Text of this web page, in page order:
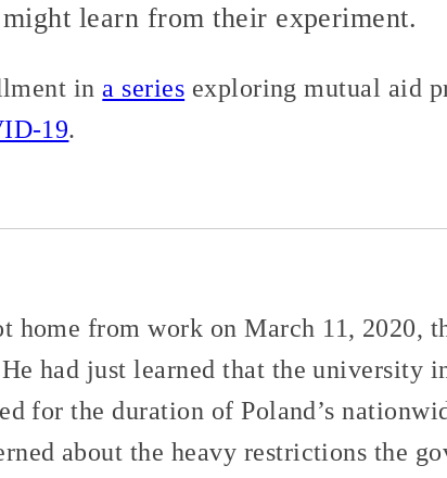
learn from their experiment.
ina series exploring mutual aid
19.
from work on March 11, 2020,
had just learned that the university
for the duration of Poland’s
about the heavy restrictions the